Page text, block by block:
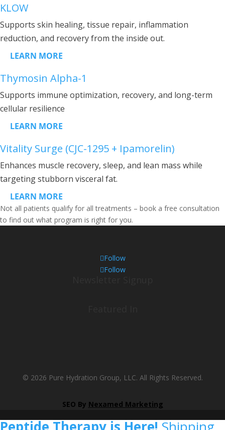
KLOW
Supports skin healing, tissue repair, inflammation
reduction, and recovery from the inside out.
LEARN MORE
Thymosin Alpha-1
Supports immune optimization, recovery, and long-term
cellular resilience
LEARN MORE
Vitality Surge (CJC-1295 + Ipamorelin)
Enhances muscle recovery, sleep, and lean mass while
targeting stubborn visceral fat.
LEARN MORE
Not all patients qualify for all treatments – book a free consultation
to find out what program is right for you.
Follow
Follow
© 2026 Pure Hydration Group, LLC. All Rights Reserved.
SEO By Nexamed Marketing
Peptide Therapy is Here!Shipping